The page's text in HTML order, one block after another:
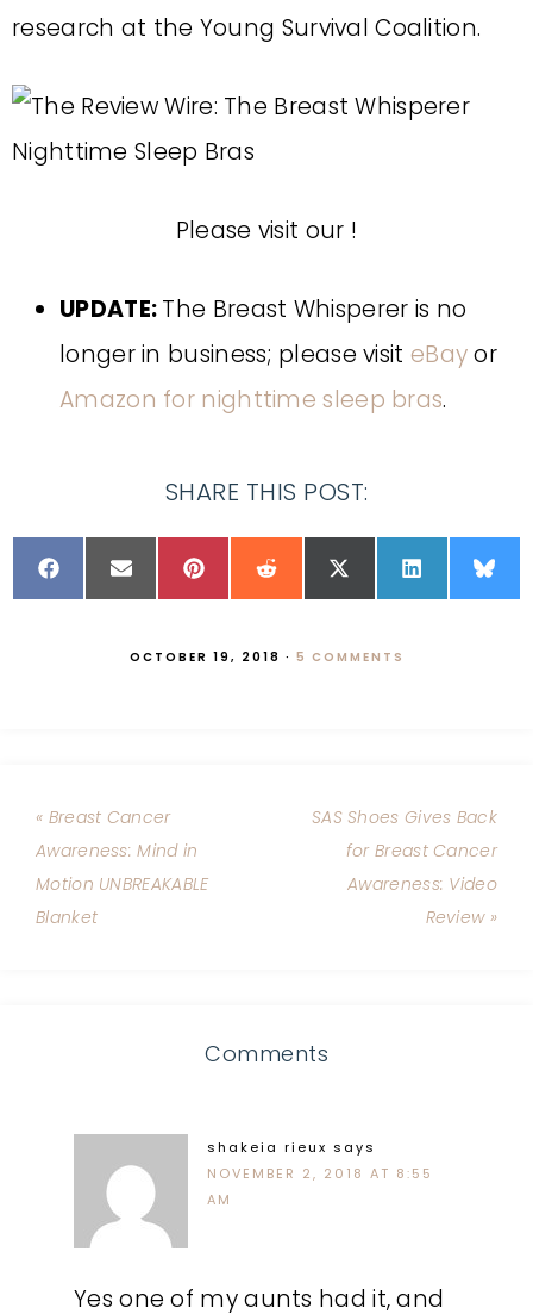
research at the Young Survival Coalition.
Please visit our !
UPDATE:The Breast Whisperer is no
longer in business; please visit eBayor
Amazon for nighttime sleep bras.
SHARE THIS POST:
OCTOBER 19, 2018 · 5 COMMENTS
« Breast Cancer
Awareness: Mind in
Motion UNBREAKABLE
Blanket
SAS Shoes Gives Back
for Breast Cancer
Awareness: Video
Review »
Comments
shakeia rieux says
NOVEMBER 2, 2018 AT 8:55
AM
Yes one of my aunts had it, and